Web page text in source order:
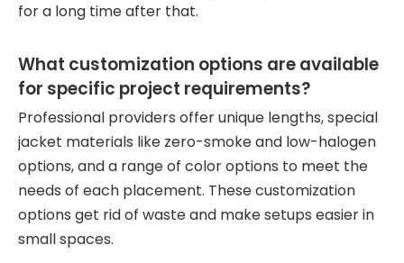
for a long time after that.
What customization options are available
for specific project requirements?
Professional providers offer unique lengths, special
jacket materials like zero-smoke and low-halogen
options, and a range of color options to meet the
needs of each placement. These customization
options get rid of waste and make setups easier in
small spaces.